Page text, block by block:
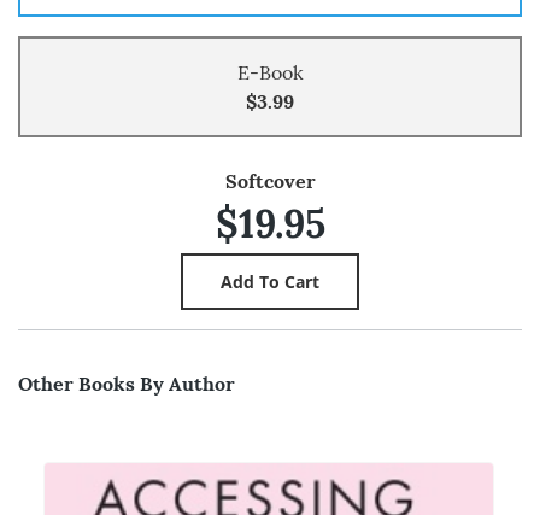
E-Book
$3.99
Softcover
$19.95
Other Books By Author